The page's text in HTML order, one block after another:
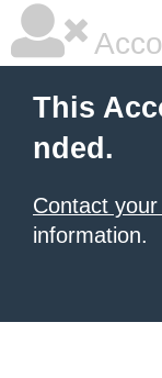
This
nded.
Contact
information.